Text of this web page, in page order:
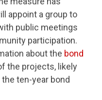
appoint a group to
public meetings
participation.
about the bond
the projects, likely
ten-year bond